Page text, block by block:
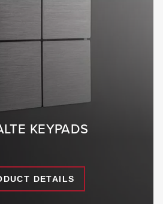
KEYPADS
DETAILS